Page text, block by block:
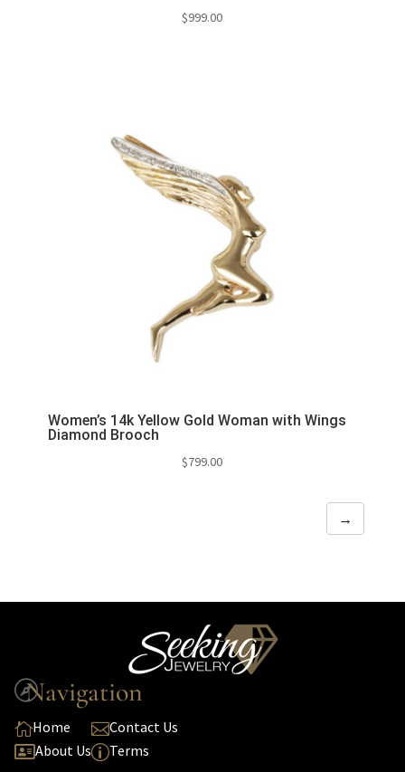
$999.00
Women’s 14k Yellow Gold Woman with Wings
Diamond Brooch
$799.00
→
Navigation

Home
About Us
Contact Us
pTerms